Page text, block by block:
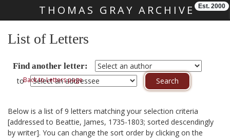
THOMAS GRAY ARCHIVE Est. 2000
List of Letters
Find another letter:
toBack to Letters page
Below is a list of 9 letters matching your selection criteria
[addressed to Beattie, James, 1735-1803; sorted descendingly
by writer]. You can change the sort order by clicking on the